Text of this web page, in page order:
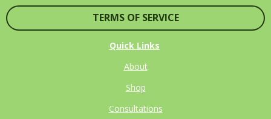
TERMS OF SERVICE
Quick Links
About
Shop
Consultations